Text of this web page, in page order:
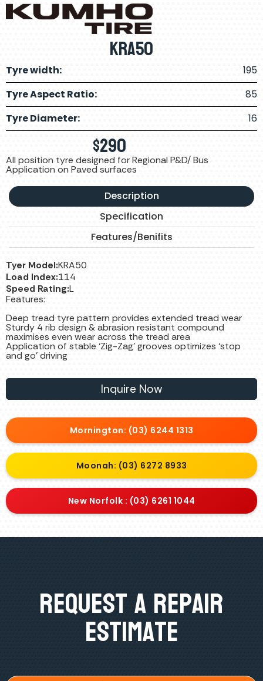
KRA50
Tyre width:
195
Tyre Aspect Ratio:
85
Tyre Diameter:
16
$290
All position tyre designed for Regional P&D/ Bus
Application on Paved surfaces
Description
Specification
Features/Benifits
Tyer Model:KRA50
Load Index:114
Speed Rating:L
Features:
Deep tread tyre pattern provides extended tread wear
Sturdy 4 rib design & abrasion resistant compound
maximises even wear across the tread area
Application of stable ‘Zig-Zag’ grooves optimizes ‘stop
and go’ driving
Inquire Now
Mornington: (03) 6244 1313
Moonah: (03) 6272 8933
New Norfolk : (03) 6261 1044
Request A Repair
Estimate